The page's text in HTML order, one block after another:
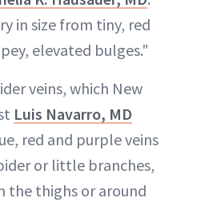
in size from tiny, red
elevated bulges."
veins, which New
Luis Navarro, MD
red and purple veins
or little branches,
the thighs or around